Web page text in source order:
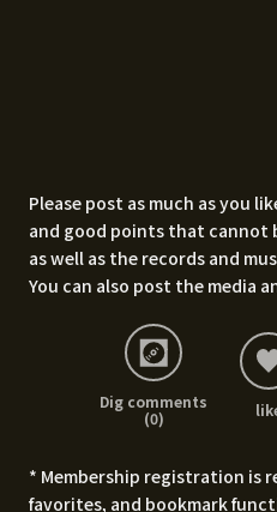
Please post as much as you
and good points that cannot
as well as the records and
You can also post the media
Dig comments
(0)
* Membership registration is
favorites, and bookmark